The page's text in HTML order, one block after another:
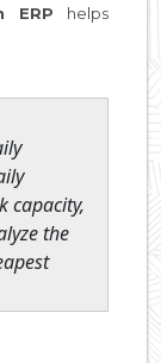
ERP helps
capacity,
the